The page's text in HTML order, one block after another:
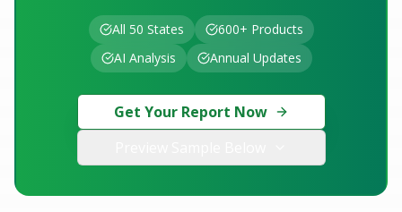
All 50 States
600+ Products
AI Analysis
Annual Updates
Get Your Report Now